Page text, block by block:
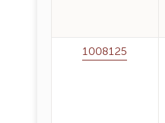
1008125